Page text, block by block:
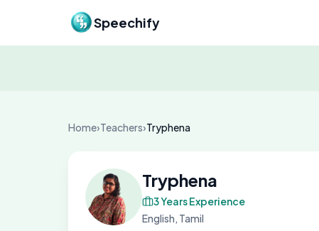
Speechify
Home›Teachers›Tryphena
Tryphena
3 Years Experience
English, Tamil